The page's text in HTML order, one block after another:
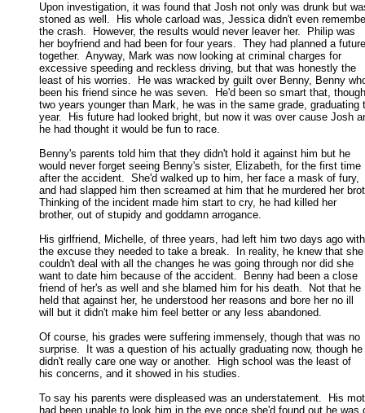
Upon investigation, it was found that Josh not only was drunk but
stoned as well.  His whole carload was, Jessica didn't even
the crash.  However, the results would never leaver her.  Philip was
her boyfriend and had been for four years.  They had planned a
together.  Anyway, Mark was now looking at criminal charges for
excessive speeding and reckless driving, but that was honestly the
least of his worries.  He was wracked by guilt over Benny, Benny
been his friend since he was seven.  He'd been so smart that,
two years younger than Mark, he was in the same grade,
year.  His future had looked bright, but now it was over cause Josh
he had thought it would be fun to race.
Benny's parents told him that they didn't hold it against him but he
would never forget seeing Benny's sister, Elizabeth, for the first time
after the accident.  She'd walked up to him, her face a mask of fury,
and had slapped him then screamed at him that he murdered her
Thinking of the incident made him start to cry, he had killed her
brother, out of stupidy and goddamn arrogance.
His girlfriend, Michelle, of three years, had left him two days ago with
the excuse they needed to take a break.  In reality, he knew that
couldn't deal with all the changes he was going through nor did she
want to date him because of the accident.  Benny had been a close
friend of her's as well and she blamed him for his death.  Not that he
held that against her, he understood her reasons and bore her no ill
will but it didn't make him feel better or any less abandoned.
Of course, his grades were suffering immensely, though that was no
surprise.  It was a question of his actually graduating now, though he
didn't really care one way or another.  High school was the least of
his concerns, and it showed in his studies.
To say his parents were displeased was an understatement.  His
had been unable to look him in the eye once she'd found out he